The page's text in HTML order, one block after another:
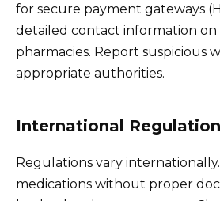
for secure payment gateways
detailed contact information
pharmacies. Report suspicious
appropriate authorities.
International
Regulations vary
medications without proper